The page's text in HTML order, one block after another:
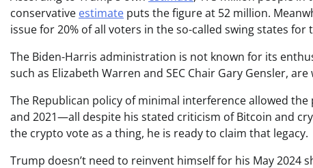
conservative estimate puts the figure at 52 million.
issue for 20% of all voters in the so-called swing states for
The Biden-Harris administration is not known for its
such as Elizabeth Warren and SEC Chair Gary Gensler,
The Republican policy of minimal interference allowed the
and 2021—all despite his stated criticism of Bitcoin and
the crypto vote as a thing, he is ready to claim that legacy.
Trump doesn’t need to reinvent himself for his May 2024